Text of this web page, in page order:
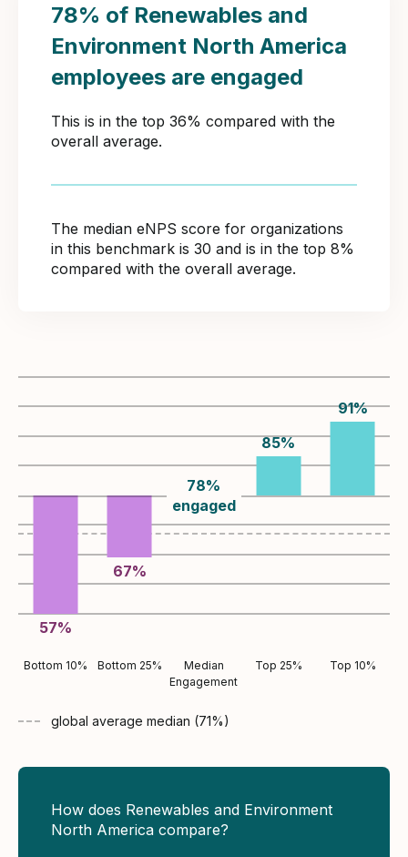
78% of Renewables and
Environment North America
employees are engaged
This is in the top 36% compared with the
overall average.
The median eNPS score for organizations
in this benchmark is 30 and is in the top 8%
compared with the overall average.
57%
67%
78%
engaged
85%
91%
Bottom 10% Bottom 25%
Median
Engagement
Top 25% Top 10%
global average median (71%)
How does Renewables and Environment
North America compare?